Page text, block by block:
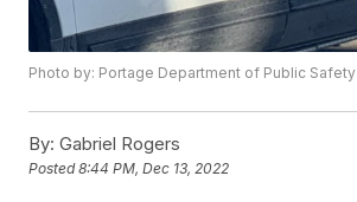
Photo by: Portage Department of Public Safety
By: Gabriel Rogers
Posted8:44 PM, Dec 13, 2022